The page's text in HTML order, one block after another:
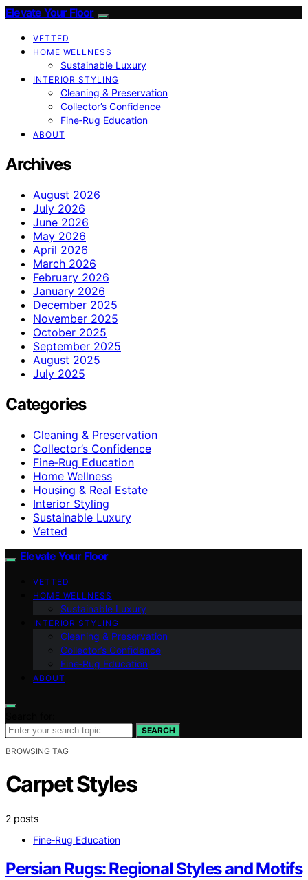
Elevate Your Floor
VETTED
HOME WELLNESS
Sustainable Luxury
INTERIOR STYLING
Cleaning & Preservation
Collector’s Confidence
Fine‑Rug Education
ABOUT
Archives
August 2026
July 2026
June 2026
May 2026
April 2026
March 2026
February 2026
January 2026
December 2025
November 2025
October 2025
September 2025
August 2025
July 2025
Categories
Cleaning & Preservation
Collector’s Confidence
Fine‑Rug Education
Home Wellness
Housing & Real Estate
Interior Styling
Sustainable Luxury
Vetted
Elevate Your Floor
VETTED
HOME WELLNESS
Sustainable Luxury
INTERIOR STYLING
Cleaning & Preservation
Collector’s Confidence
Fine‑Rug Education
ABOUT
SEARCH
BROWSING TAG
Carpet Styles
2 posts
Fine‑Rug Education
Persian Rugs: Regional Styles and Motifs